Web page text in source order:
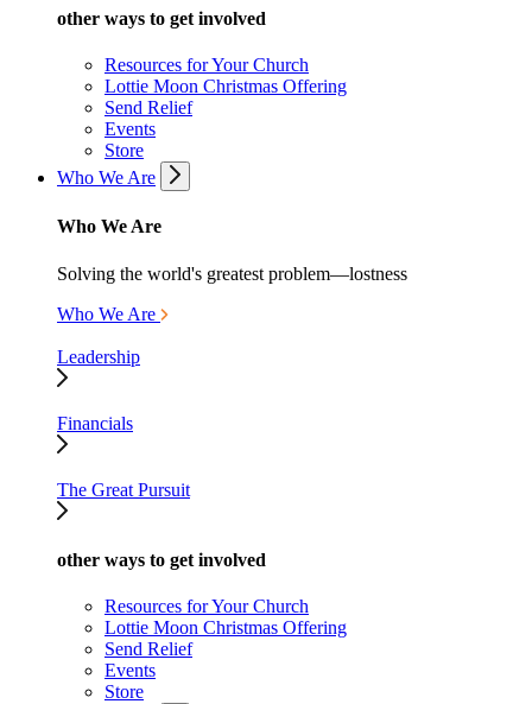
other ways to get involved
Resources for Your Church
Lottie Moon Christmas Offering
Send Relief
Events
Store
Who We Are
Who We Are
Solving the world's greatest problem—lostness
Who We Are
Leadership
Financials
The Great Pursuit
other ways to get involved
Resources for Your Church
Lottie Moon Christmas Offering
Send Relief
Events
Store